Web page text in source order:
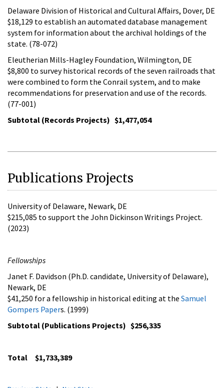
Delaware Division of Historical and Cultural Affairs, Dover, DE
$18,129 to establish an automated database management
system for information about the archival holdings of the
state. (78-072)
Eleutherian Mills-Hagley Foundation, Wilmington, DE
$8,800 to survey historical records of the seven railroads that
were combined to form the Conrail system, and to make
recommendations for preservation and use of the records.
(77-001)
Subtotal (Records Projects) $1,477,054
Publications Projects
University of Delaware, Newark, DE
$215,085 to support the John Dickinson Writings Project.
(2023)
Fellowships
Janet F. Davidson (Ph.D. candidate, University of Delaware),
Newark, DE
$41,250 for a fellowship in historical editing at the Samuel
Gompers Papers. (1999)
Subtotal (Publications Projects) $256,335
Total $1,733,389